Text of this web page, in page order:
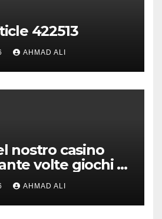
422513
AHMAD ALI
nostro casino
volte giochi di
oltre a
AHMAD ALI